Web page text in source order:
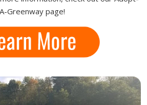
A-Greenway page!